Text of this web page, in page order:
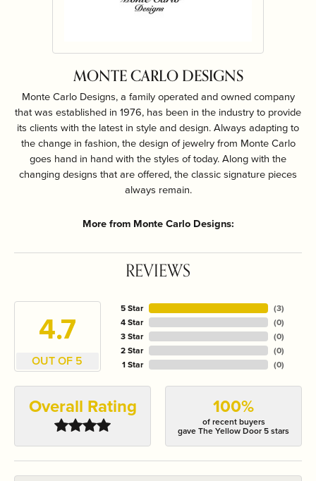
MONTE CARLO DESIGNS
Monte Carlo Designs, a family operated and owned company
that was established in 1976, has been in the industry to provide
its clients with the latest in style and design. Always adapting to
the change in fashion, the design of jewelry from Monte Carlo
goes hand in hand with the styles of today. Along with the
changing designs that are offered, the classic signature pieces
always remain.
More from Monte Carlo Designs:
REVIEWS
4.7
OUT OF 5
5 Star
4 Star
3 Star
2 Star
1 Star
(3)
(0)
(0)
(0)
(0)
Overall Rating 100%
of recent buyers
gave The Yellow Door 5 stars